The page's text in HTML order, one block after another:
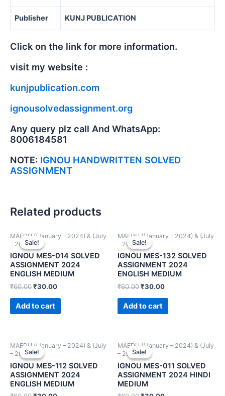
Publisher KUNJ PUBLICATION
Click on the link for more information.
visit my website :
kunjpublication.com
ignousolvedassignment.org
Any query plz call And WhatsApp:
8006184581
NOTE: IGNOU HANDWRITTEN SOLVED
ASSIGNMENT
Related products
Sale!
Sale!
MAEDU ((January – 2024) & (July
– 2024))
IGNOU MES-014 SOLVED
ASSIGNMENT 2024
ENGLISH MEDIUM
₹60.00₹30.00
Add to cart
Sale!
Sale!
MAEDU ((January – 2024) & (July
– 2024))
IGNOU MES-132 SOLVED
ASSIGNMENT 2024
ENGLISH MEDIUM
₹60.00₹30.00
Add to cart
Sale!
Sale!
MAEDU ((January – 2024) & (July
– 2024))
IGNOU MES-112 SOLVED
ASSIGNMENT 2024
ENGLISH MEDIUM
Sale!
Sale!
MAEDU ((January – 2024) & (July
– 2024))
IGNOU MES-011 SOLVED
ASSIGNMENT 2024 HINDI
MEDIUM